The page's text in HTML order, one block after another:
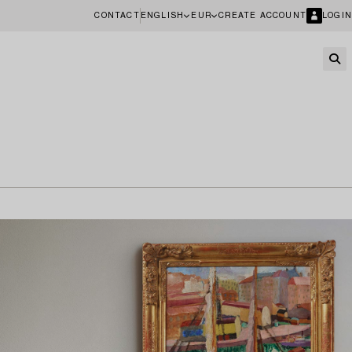
CONTACT ENGLISH EUR CREATE ACCOUNT LOGIN